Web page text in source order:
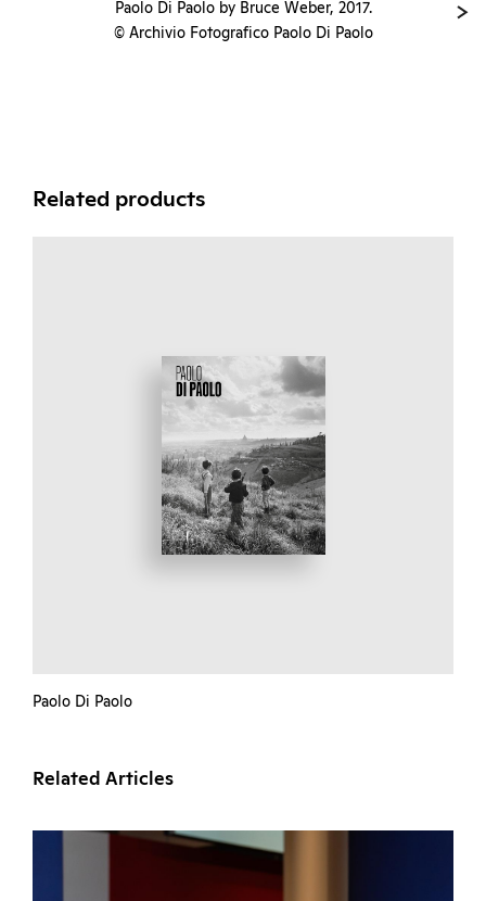
Paolo Di Paolo by Bruce Weber, 2017.
© Archivio Fotografico Paolo Di Paolo
Related products
Paolo Di Paolo
Related Articles